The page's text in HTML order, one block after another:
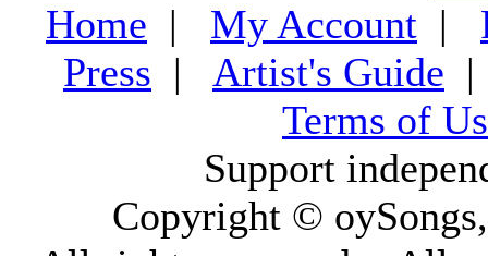
Home | My Account |
Press | Artist's Guide
Terms of
Support
Copyright ©